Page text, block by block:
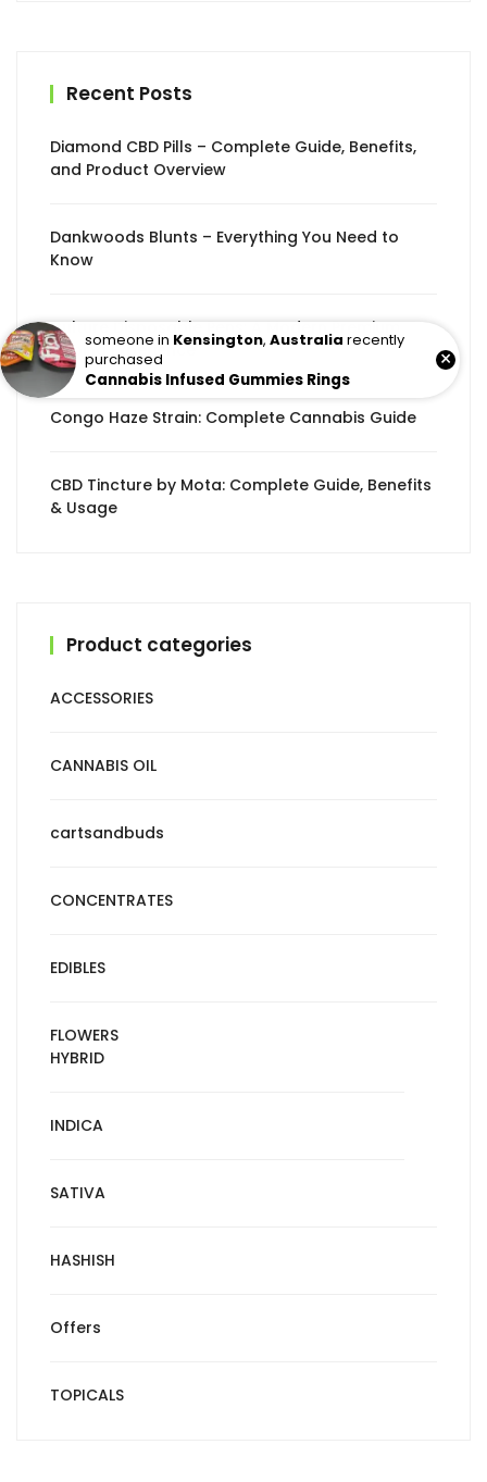
Recent Posts
Diamond CBD Pills – Complete Guide, Benefits,
and Product Overview
Dankwoods Blunts – Everything You Need to
Know
Culture Disposable Pens: A Modern Premium
Vaping Experience
Congo Haze Strain: Complete Cannabis Guide
CBD Tincture by Mota: Complete Guide, Benefits
& Usage
Product categories
ACCESSORIES
CANNABIS OIL
cartsandbuds
CONCENTRATES
EDIBLES
FLOWERS
HYBRID
INDICA
SATIVA
HASHISH
Offers
TOPICALS
someone in Kensington, Australia recently
purchased
Cannabis Infused Gummies Rings
×